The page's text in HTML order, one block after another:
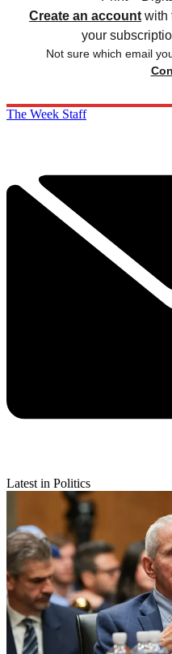
Create an account with
your
Not sure which email
The Week Staff
Latest in Politics